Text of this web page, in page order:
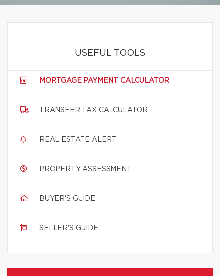
USEFUL TOOLS
MORTGAGE PAYMENT CALCULATOR
TRANSFER TAX CALCULATOR
REAL ESTATE ALERT
PROPERTY ASSESSMENT
BUYER'S GUIDE
SELLER'S GUIDE